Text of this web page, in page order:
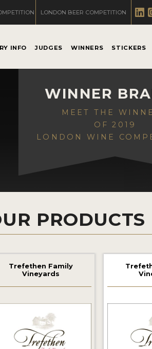
LONDON BEER COMPETITION
INFO JUDGES WINNERS STICKERS
WINNER
MEET THE
OF 2019
LONDON WINE
PRODUCTS
Trefethen Family
Vineyards